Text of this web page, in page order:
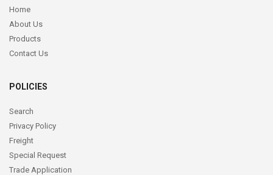
Home
About Us
Products
Contact Us
POLICIES
Search
Privacy Policy
Freight
Special Request
Trade Application